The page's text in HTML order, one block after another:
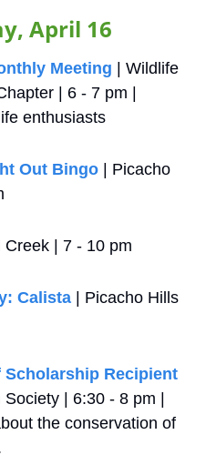
April 16
Meeting | Wildlife
| 6 - 7 pm |
enthusiasts
Out Bingo | Picacho
Creek | 7 - 10 pm
Calista | Picacho Hills
Scholarship Recipient
| 6:30 - 8 pm |
the conservation of